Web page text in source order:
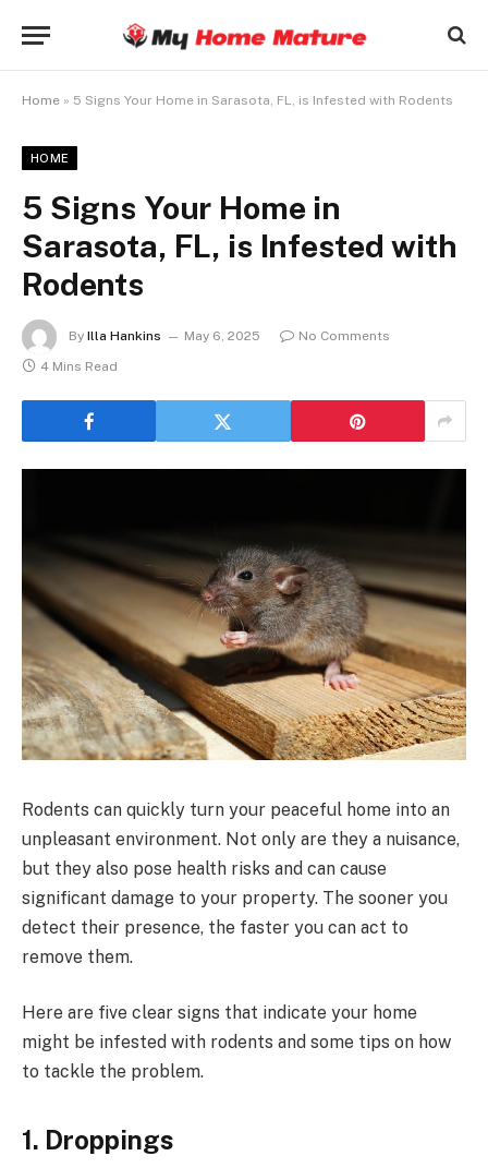
Home » 5 Signs Your Home in Sarasota, FL, is Infested with Rodents
HOME
5 Signs Your Home in
Sarasota, FL, is Infested with
Rodents
By Illa Hankins May 6, 2025
No Comments
4 Mins Read
Rodents can quickly turn your peaceful home into an
unpleasant environment. Not only are they a nuisance,
but they also pose health risks and can cause
significant damage to your property. The sooner you
detect their presence, the faster you can act to
remove them.
Here are five clear signs that indicate your home
might be infested with rodents and some tips on how
to tackle the problem.
1. Droppings